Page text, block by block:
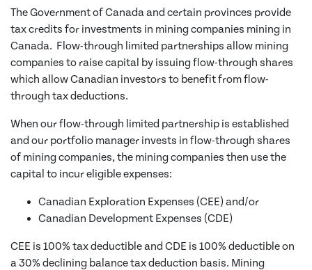
The Government of Canada and certain provinces provide
tax credits for investments in mining companies mining in
Canada. Flow-through limited partnerships allow mining
companies to raise capital by issuing flow-through shares
which allow Canadian investors to benefit from flow-
through tax deductions.
When our flow-through limited partnership is established
and our portfolio manager invests in flow-through shares
of mining companies, the mining companies then use the
capital to incur eligible expenses:
Canadian Exploration Expenses (CEE) and/or
Canadian Development Expenses (CDE)
CEE is 100% tax deductible and CDE is 100% deductible on
a 30% declining balance tax deduction basis. Mining